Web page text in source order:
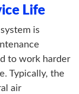
Life
is
to work harder
Typically, the
air